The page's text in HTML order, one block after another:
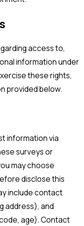
access to,
information under
these rights,
provided below.
information via
surveys or
may choose
disclose this
include contact
address), and
age). Contact